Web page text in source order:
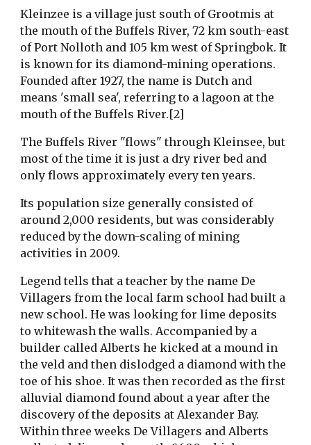
Kleinzee is a village just south of Grootmis at
the mouth of the Buffels River, 72 km south-east
of Port Nolloth and 105 km west of Springbok. It
is known for its diamond-mining operations.
Founded after 1927, the name is Dutch and
means 'small sea', referring to a lagoon at the
mouth of the Buffels River.[2]
The Buffels River "flows" through Kleinsee, but
most of the time it is just a dry river bed and
only flows approximately every ten years.
Its population size generally consisted of
around 2,000 residents, but was considerably
reduced by the down-scaling of mining
activities in 2009.
Legend tells that a teacher by the name De
Villagers from the local farm school had built a
new school. He was looking for lime deposits
to whitewash the walls. Accompanied by a
builder called Alberts he kicked at a mound in
the veld and then dislodged a diamond with the
toe of his shoe. It was then recorded as the first
alluvial diamond found about a year after the
discovery of the deposits at Alexander Bay.
Within three weeks De Villagers and Alberts